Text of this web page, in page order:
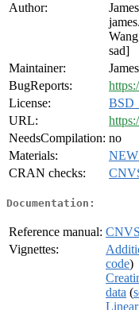
Author:
sad]
Maintainer:
BugReports:
License:
URL:
NeedsCompilation: no
Materials:
CRAN checks:
Documentation:
Reference manual:
Vignettes:
code)
data (
Linear